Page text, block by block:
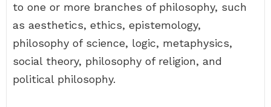
to one or more branches of philosophy, such
as aesthetics, ethics, epistemology,
philosophy of science, logic, metaphysics,
social theory, philosophy of religion, and
political philosophy.